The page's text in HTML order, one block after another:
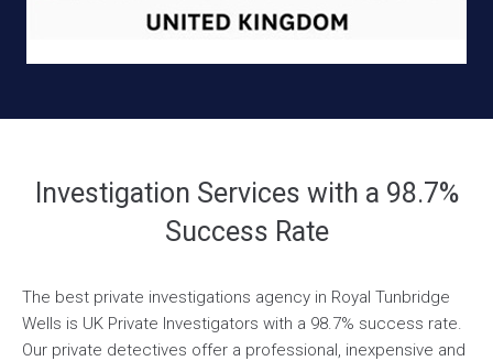
Investigation Services with a 98.7%
Success Rate
The best private investigations agency in Royal Tunbridge
Wells is UK Private Investigators with a 98.7% success rate.
Our private detectives offer a professional, inexpensive and